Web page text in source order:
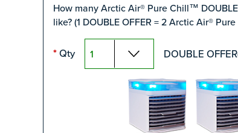
How many Arctic Air® Pure Chill™
like? (1 DOUBLE OFFER = 2 Arctic Air®
* Qty DOUBLE